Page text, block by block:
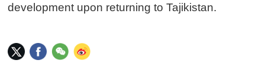
development upon returning to Tajikistan.